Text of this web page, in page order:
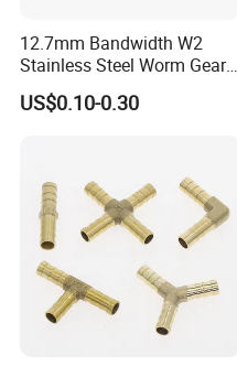
12.7mm Bandwidth W2
Stainless Steel Worm Gear
American Type Flexible
Marine Grade Hose Clamp
13-23mm
US$0.10-0.30